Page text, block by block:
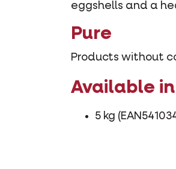
eggshells and a
Pure
Products without
Available in
5 kg